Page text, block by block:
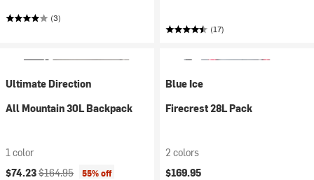
(3)
(17)
Ultimate Direction
All Mountain 30L Backpack
1 color
Current price:
$74.23Original price:
$164.95 55% off
Blue Ice
Firecrest 28L Pack
2 colors
$169.95